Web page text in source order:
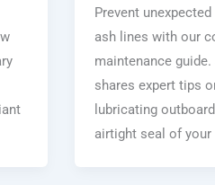
Prevent
ash lines with our
maintenance
shares expert tips
lubricating
airtight seal of your